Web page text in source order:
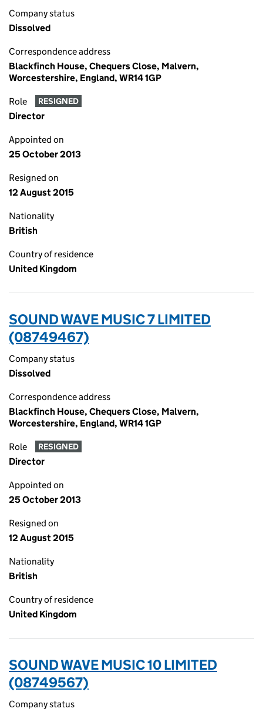
Company status
Dissolved
Correspondence address
Blackfinch House, Chequers Close, Malvern,
Worcestershire, England, WR14 1GP
Role RESIGNED
Director
Appointed on
25 October 2013
Resigned on
12 August 2015
Nationality
British
Country of residence
United Kingdom
SOUND WAVE MUSIC 7 LIMITED
(08749467)
Company status
Dissolved
Correspondence address
Blackfinch House, Chequers Close, Malvern,
Worcestershire, England, WR14 1GP
Role RESIGNED
Director
Appointed on
25 October 2013
Resigned on
12 August 2015
Nationality
British
Country of residence
United Kingdom
SOUND WAVE MUSIC 10 LIMITED
(08749567)
Company status